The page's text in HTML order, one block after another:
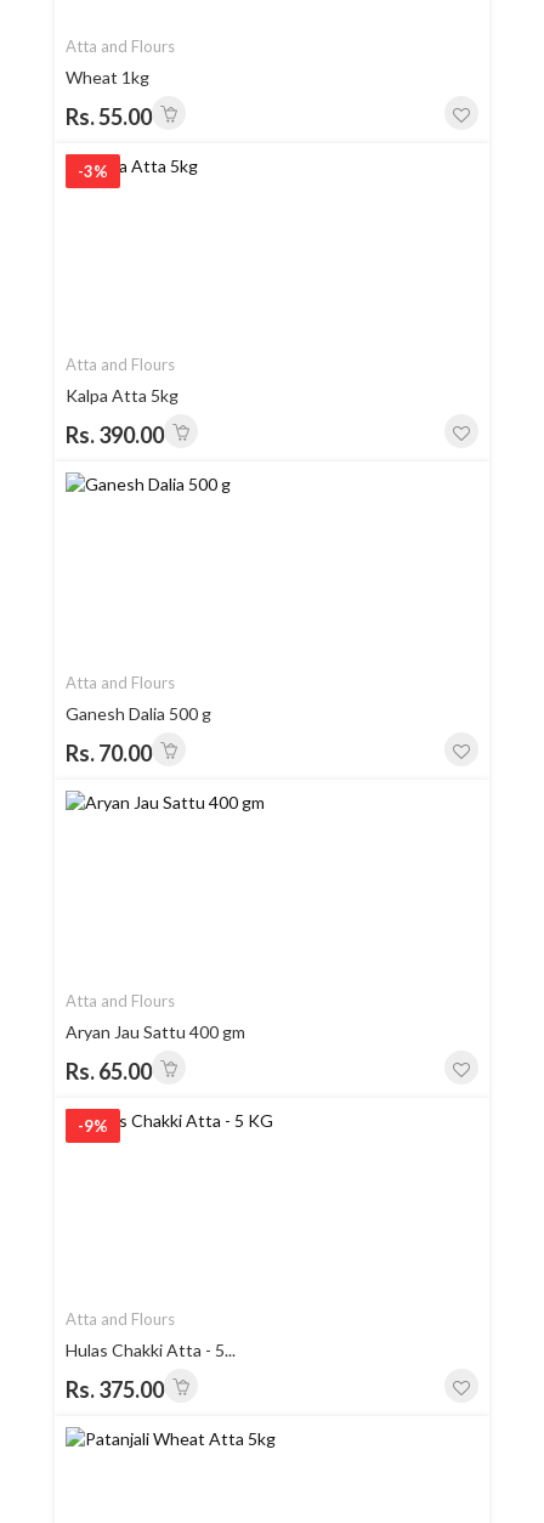
Atta and Flours
Wheat 1kg
Rs. 55.00
-3%
Atta and Flours
Kalpa Atta 5kg
Rs. 390.00
Atta and Flours
Ganesh Dalia 500 g
Rs. 70.00
Atta and Flours
Aryan Jau Sattu 400 gm
Rs. 65.00
-9%
Atta and Flours
Hulas Chakki Atta - 5...
Rs. 375.00